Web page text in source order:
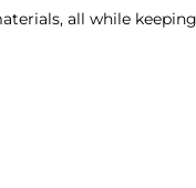
all while